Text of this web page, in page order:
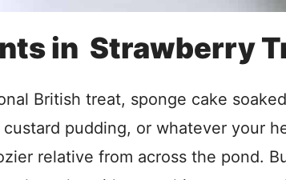
in Strawberry
British treat, sponge cake
pudding, or whatever your
relative from across the pond.